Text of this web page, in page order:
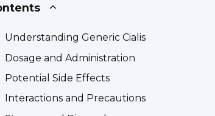
Understanding Generic Cialis
Dosage and Administration
Potential Side Effects
Interactions and Precautions